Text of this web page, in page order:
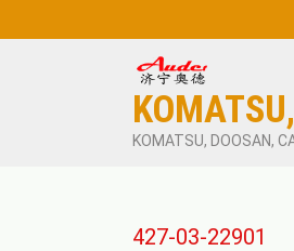
KOMATSU, DOOSAN,
427-03-22901